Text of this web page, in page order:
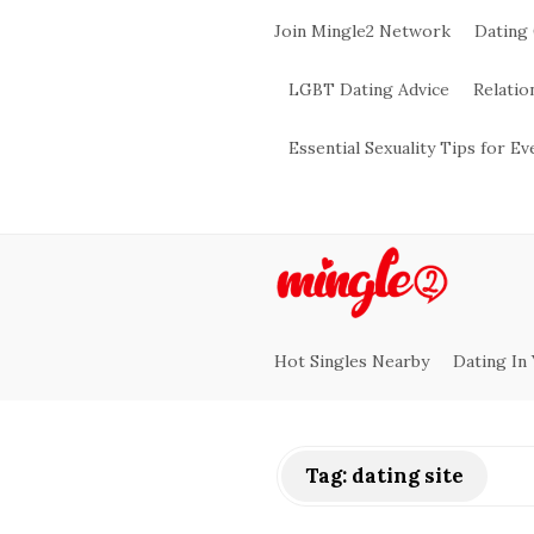
Join Mingle2 Network Dating
LGBT Dating Advice
Essential Sexuality Tips for
M
Hot Singles Nearby Dating In
Tag: dating site